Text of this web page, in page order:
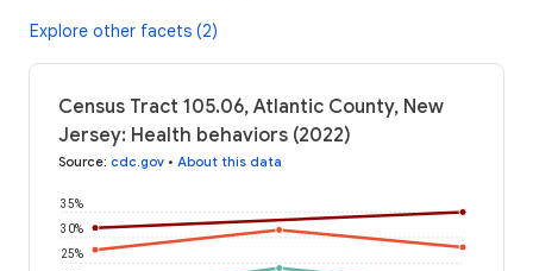
Explore other facets (2)
Census Tract 105.06, Atlantic County, New
Jersey: Health behaviors (2022)
Source: cdc.gov • About this data
25%
30%
35%